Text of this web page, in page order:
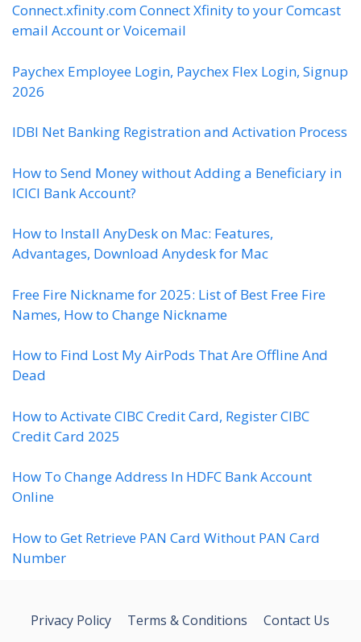
Connect.xfinity.com Connect Xfinity to your Comcast
email Account or Voicemail
Paychex Employee Login, Paychex Flex Login, Signup
2026
IDBI Net Banking Registration and Activation Process
How to Send Money without Adding a Beneficiary in
ICICI Bank Account?
How to Install AnyDesk on Mac: Features,
Advantages, Download Anydesk for Mac
Free Fire Nickname for 2025: List of Best Free Fire
Names, How to Change Nickname
How to Find Lost My AirPods That Are Offline And
Dead
How to Activate CIBC Credit Card, Register CIBC
Credit Card 2025
How To Change Address In HDFC Bank Account
Online
How to Get Retrieve PAN Card Without PAN Card
Number
Privacy Policy Terms & Conditions Contact Us